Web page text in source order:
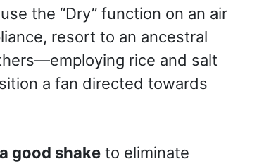
the “Dry” function on an air
resort to an ancestral
rice and salt
a fan directed towards
good shaketo eliminate